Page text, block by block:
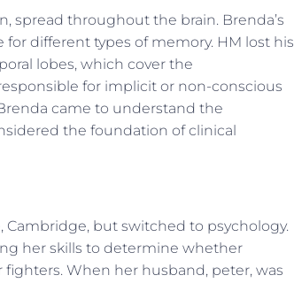
spread throughout the brain. Brenda’s
different types of memory. HM lost his
lobes, which cover the
for implicit or non-conscious
came to understand the
the foundation of clinical
but switched to psychology.
her skills to determine whether
When her husband, peter, was